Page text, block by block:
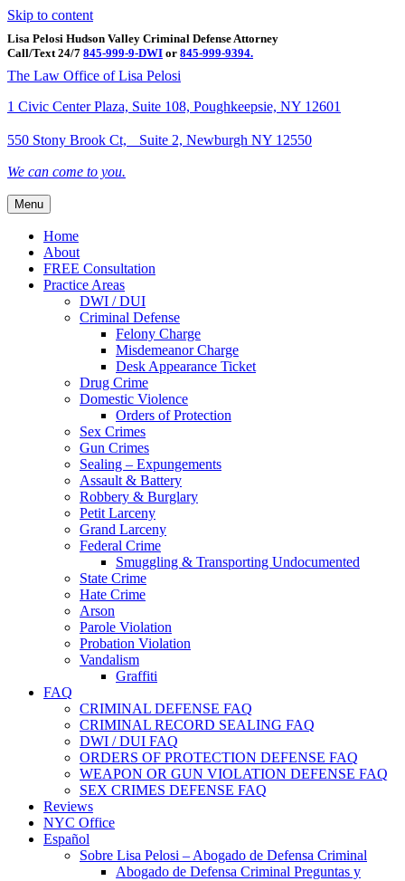
Skip to content
Lisa Pelosi Hudson Valley Criminal Defense Attorney
Call/Text 24/7 845-999-9-DWI or 845-999-9394.
Facebook
Twitter
Google
Google-maps
Linkedin
Youtube
The Law Office of Lisa Pelosi
1 Civic Center Plaza, Suite 108, Poughkeepsie, NY 12601
550 Stony Brook Ct, Suite 2, Newburgh NY 12550
We can come to you.
Menu
Home
About
FREE Consultation
Practice Areas
DWI / DUI
Criminal Defense
Felony Charge
Misdemeanor Charge
Desk Appearance Ticket
Drug Crime
Domestic Violence
Orders of Protection
Sex Crimes
Gun Crimes
Sealing – Expungements
Assault & Battery
Robbery & Burglary
Petit Larceny
Grand Larceny
Federal Crime
Smuggling & Transporting Undocumented
State Crime
Hate Crime
Arson
Parole Violation
Probation Violation
Vandalism
Graffiti
FAQ
CRIMINAL DEFENSE FAQ
CRIMINAL RECORD SEALING FAQ
DWI / DUI FAQ
ORDERS OF PROTECTION DEFENSE FAQ
WEAPON OR GUN VIOLATION DEFENSE FAQ
SEX CRIMES DEFENSE FAQ
Reviews
NYC Office
Español
Sobre Lisa Pelosi – Abogado de Defensa Criminal
Abogado de Defensa Criminal Preguntas y